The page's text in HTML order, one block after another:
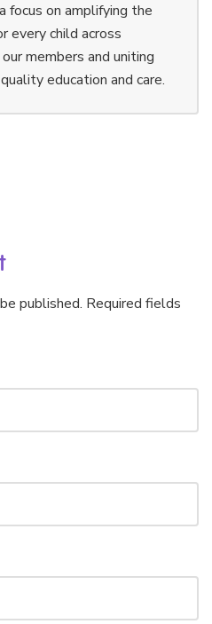
focus on amplifying the
every child across
members and uniting
education and care.
published. Required fields